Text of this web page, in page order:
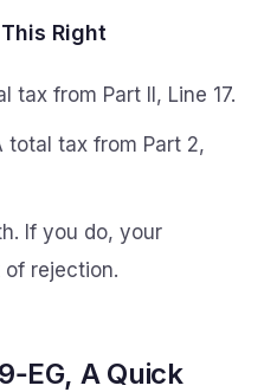
Right
tax from Part II, Line 17.
total tax from Part 2,
If you do, your
of rejection.
A Quick